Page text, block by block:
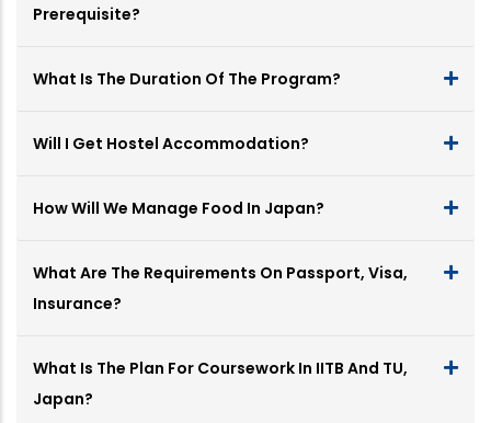
Prerequisite?
What Is The Duration Of The Program?
Will I Get Hostel Accommodation?
How Will We Manage Food In Japan?
What Are The Requirements On Passport, Visa,
Insurance?
What Is The Plan For Coursework In IITB And TU,
Japan?